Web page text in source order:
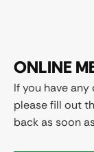
ONLINE
If you have
please fill out
back as soon